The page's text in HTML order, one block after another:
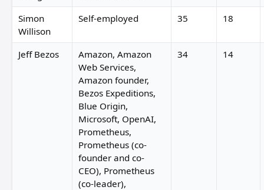
Simon
Willison
Self-employed 35 18
Jeff Bezos
Amazon, Amazon
Web Services,
Amazon founder,
Bezos Expeditions,
Blue Origin,
Microsoft, OpenAI,
Prometheus,
Prometheus (co-
founder and co-
CEO), Prometheus
(co-leader),
34 14